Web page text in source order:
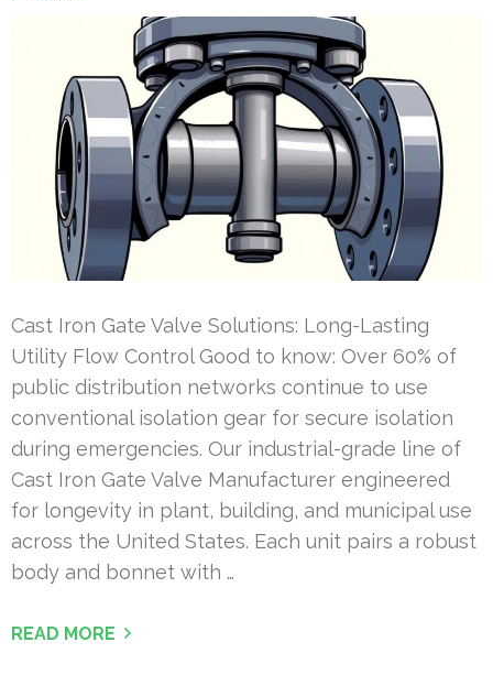
Cast Iron Gate Valve Solutions: Long-Lasting
Utility Flow Control Good to know: Over 60% of
public distribution networks continue to use
conventional isolation gear for secure isolation
during emergencies. Our industrial-grade line of
Cast Iron Gate Valve Manufacturer engineered
for longevity in plant, building, and municipal use
across the United States. Each unit pairs a robust
body and bonnet with …
READ MORE